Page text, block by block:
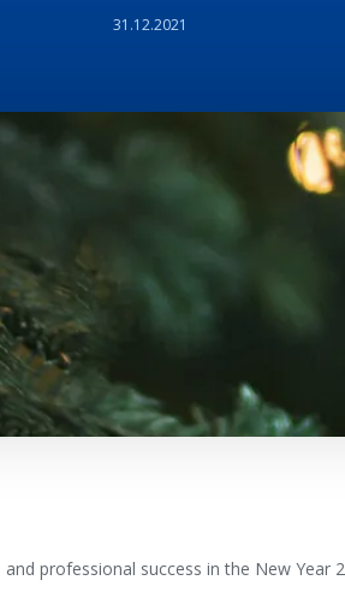
31.12.2021
professional success in the New